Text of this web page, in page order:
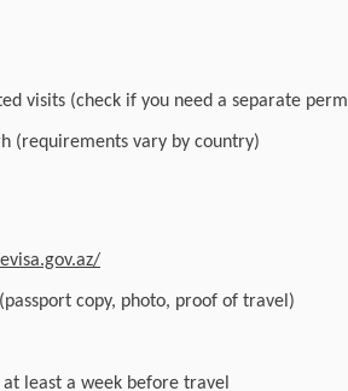
visits (check if you need a separate
(requirements vary by country)
copy, photo, proof of travel)
least a week before travel